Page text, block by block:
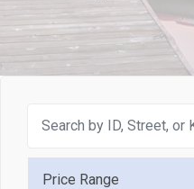
Price Range